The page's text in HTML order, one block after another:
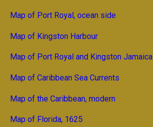
Map of Port Royal, ocean side
Map of Kingston Harbour
Map of Port Royal and Kingston Jamaica
Map of Caribbean Sea Currents
Map of the Caribbean, modern
Map of Florida, 1625